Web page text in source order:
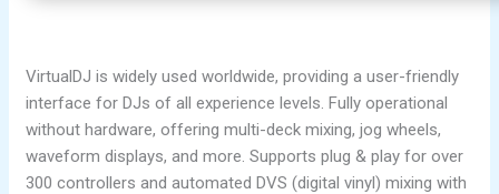
VirtualDJ is widely used worldwide, providing a user-friendly
interface for DJs of all experience levels. Fully operational
without hardware, offering multi-deck mixing, jog wheels,
waveform displays, and more. Supports plug & play for over
300 controllers and automated DVS (digital vinyl) mixing with